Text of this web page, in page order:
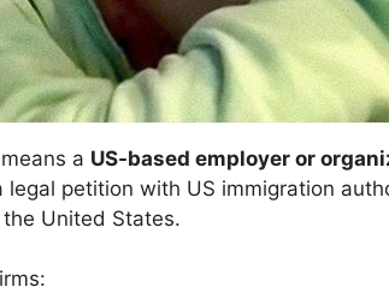
a US-based employer or
legal petition with US immigration
United States.